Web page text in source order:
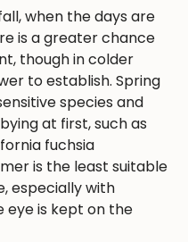
when the days are
is a greater chance
though in colder
to establish. Spring
species and
at first, such as
fuchsia
is the least suitable
especially with
eye is kept on the